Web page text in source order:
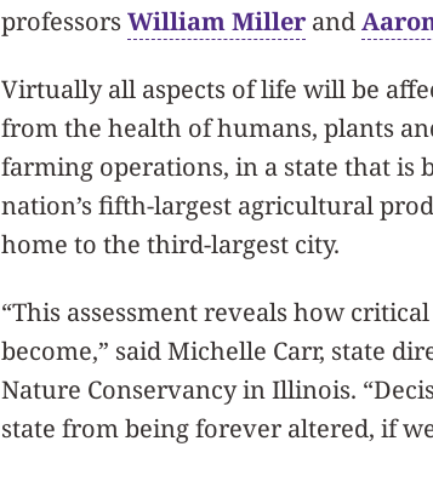
professors William Miller and
Virtually all aspects of life will be
from the health of humans, plants
farming operations, in a state that is
nation’s fifth-largest agricultural
home to the third-largest city.
“This assessment reveals how
become,” said Michelle Carr, state
Nature Conservancy in Illinois.
state from being forever altered, if